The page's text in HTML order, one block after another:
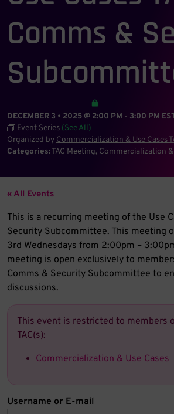
Comms &
DECEMBER 3 • 2025 @ 2:00 PM - 3:00 PM
Event Series (See All)
Organized by Commercialization & Use Cases
Categories:TAC Meeting Commercialization &
« All Events
This is a recurring meeting of the Use
Security Subcommittee. This meeting
3rd Wednesdays from 2:00pm –
meeting is open exclusively to
Comms & Security Subcommittee to
discussions.
This event is restricted to members
TAC(s):
Commercialization & Use Cases
Username or E-mail